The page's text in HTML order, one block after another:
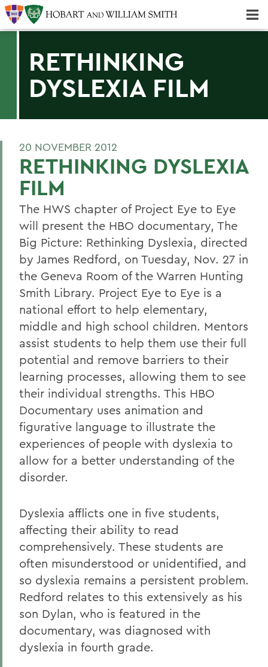
RETHINKING
DYSLEXIA FILM
20 NOVEMBER 2012
RETHINKING DYSLEXIA
FILM
The HWS chapter of Project Eye to Eye
will present the HBO documentary, The
Big Picture: Rethinking Dyslexia, directed
by James Redford, on Tuesday, Nov. 27 in
the Geneva Room of the Warren Hunting
Smith Library. Project Eye to Eye is a
national effort to help elementary,
middle and high school children. Mentors
assist students to help them use their full
potential and remove barriers to their
learning processes, allowing them to see
their individual strengths. This HBO
Documentary uses animation and
figurative language to illustrate the
experiences of people with dyslexia to
allow for a better understanding of the
disorder.
Dyslexia afflicts one in five students,
affecting their ability to read
comprehensively. These students are
often misunderstood or unidentified, and
so dyslexia remains a persistent problem.
Redford relates to this extensively as his
son Dylan, who is featured in the
documentary, was diagnosed with
dyslexia in fourth grade.